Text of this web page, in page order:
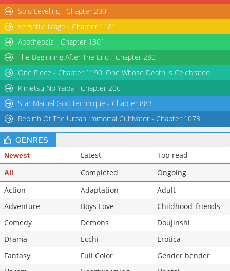
Solo Leveling - Chapter 200
Versatile Mage - Chapter 1181
Apotheosis - Chapter 1301
The Beginning After The End - Chapter 280
One Piece - Chapter 1190: One Whose Death is Celebrated
Kimetsu No Yaiba - Chapter 206
Star Martial God Technique - Chapter 883
Rebirth Of The Urban Immortal Cultivator - Chapter 1073
GENRES
Newest Latest Top read
All Completed
Ongoing
Action
Adaptation
Adult
Adventure
Boys Love
Childhood_friends
Comedy
Demons
Doujinshi
Drama
Ecchi
Erotica
Fantasy
Full Color
Gender bender